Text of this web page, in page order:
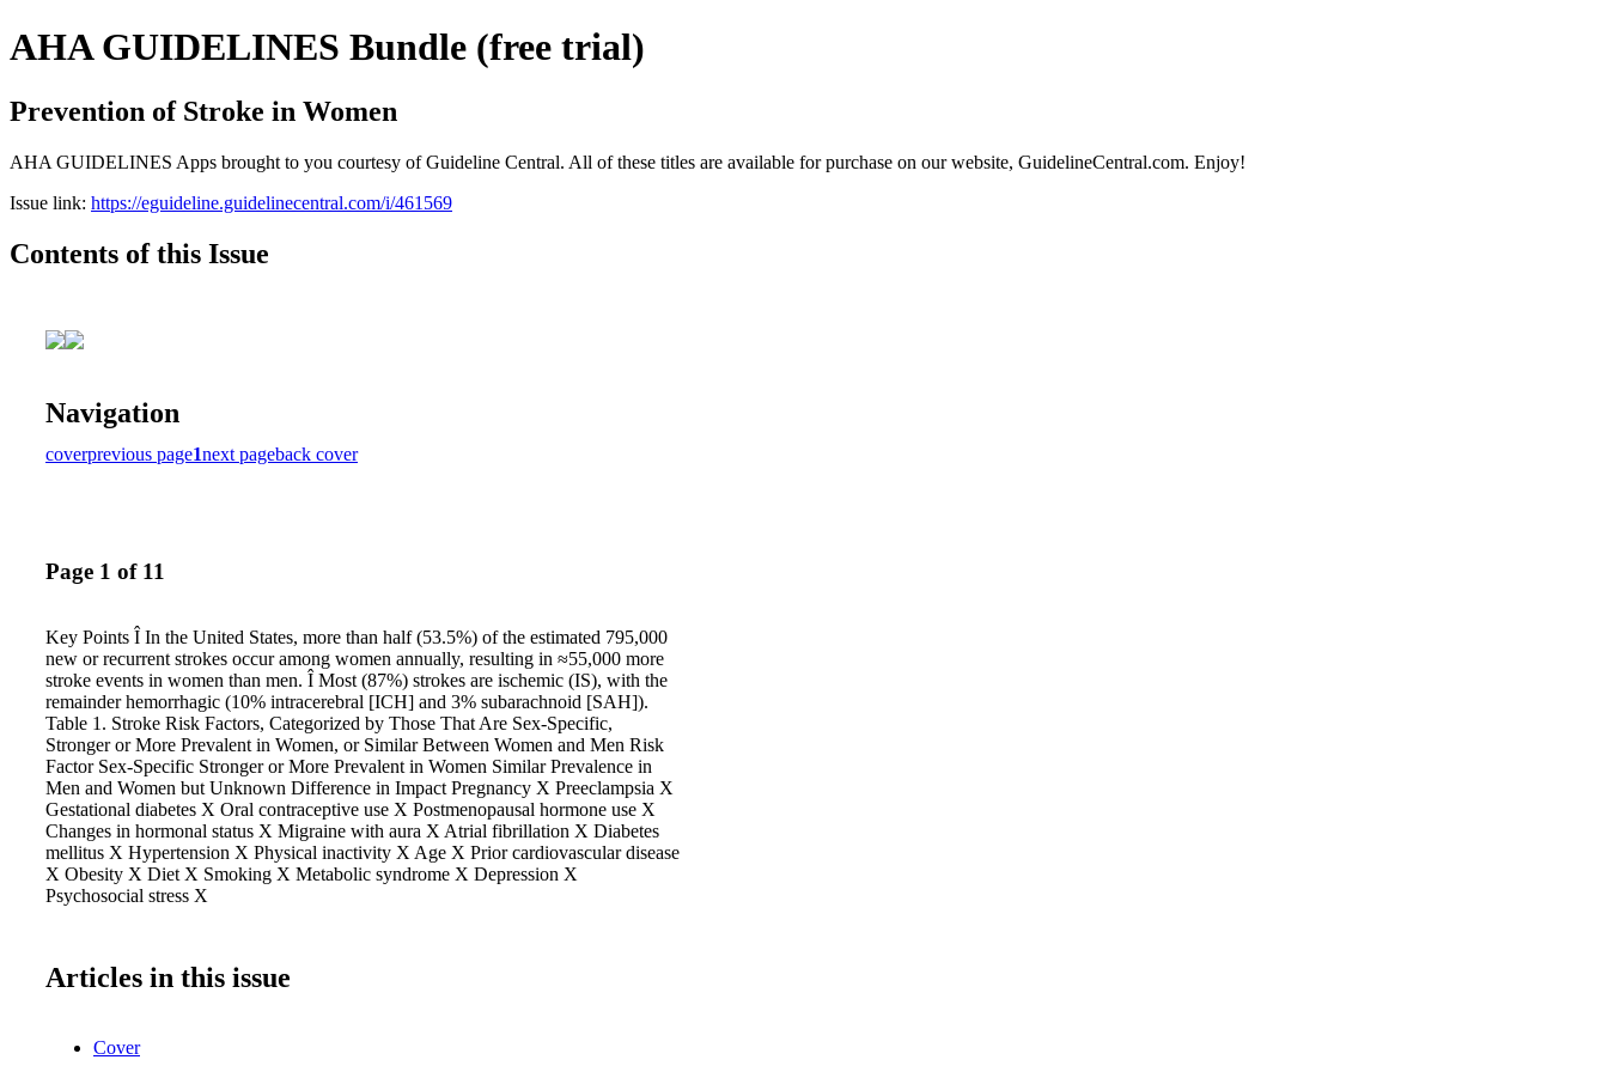
AHA GUIDELINES Bundle (free trial)
Prevention of Stroke in Women
AHA GUIDELINES Apps brought to you courtesy of Guideline Central. All of these titles are available for purchase on our website, GuidelineCentral.com. Enjoy!
Issue link: https://eguideline.guidelinecentral.com/i/461569
Contents of this Issue
Navigation
coverprevious page1next pageback cover
Page 1 of 11
Key Points Î In the United States, more than half (53.5%) of the estimated 795,000
new or recurrent strokes occur among women annually, resulting in ≈55,000 more
stroke events in women than men. Î Most (87%) strokes are ischemic (IS), with the
remainder hemorrhagic (10% intracerebral [ICH] and 3% subarachnoid [SAH]).
Table 1. Stroke Risk Factors, Categorized by Those That Are Sex-Specific,
Stronger or More Prevalent in Women, or Similar Between Women and Men Risk
Factor Sex-Specific Stronger or More Prevalent in Women Similar Prevalence in
Men and Women but Unknown Difference in Impact Pregnancy X Preeclampsia X
Gestational diabetes X Oral contraceptive use X Postmenopausal hormone use X
Changes in hormonal status X Migraine with aura X Atrial fibrillation X Diabetes
mellitus X Hypertension X Physical inactivity X Age X Prior cardiovascular disease
X Obesity X Diet X Smoking X Metabolic syndrome X Depression X
Psychosocial stress X
Articles in this issue
Cover